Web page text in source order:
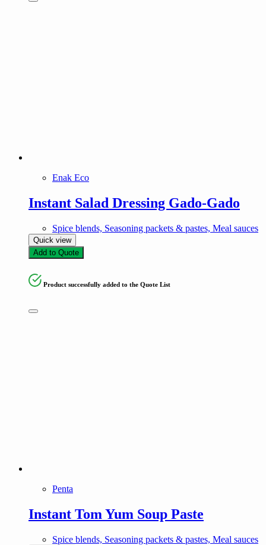
Enak Eco
Instant Salad Dressing Gado-Gado
Spice blends, Seasoning packets & pastes, Meal sauces
Quick view
Add to Quote
Product successfully added to the Quote List
Penta
Instant Tom Yum Soup Paste
Spice blends, Seasoning packets & pastes, Meal sauces